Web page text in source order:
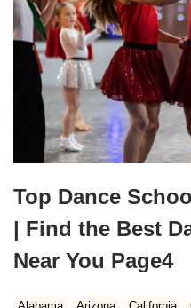
Top Dance
| Find the Best
Near You Page4
Alabama Arizona California